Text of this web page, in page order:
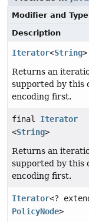
Modifier and Type
Description
Iterator<String>
Returns an
supported by this
encoding first.
final Iterator
<String>
Returns an
supported by this
encoding first.
Iterator<?
PolicyNode>